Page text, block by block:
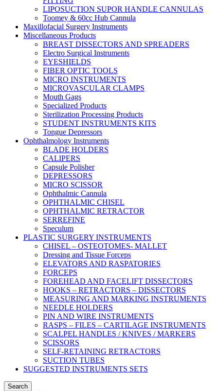
LIPOSUCTION SUPOR HANDLE CANNULAS
Toomey & 60cc Hub Cannula
Maxillofacial Surgery Instruments
Miscellaneous Products
BREAST DISSECTORS AND SPREADERS
Electro Surgical Instruments
EYESHIELDS
FIBER OPTIC TOOLS
MICRO INSTRUMENTS
MICROVASCULAR CLAMPS
Mouth Gags
Specialized Products
Sterilization Processing Products
STUDENT INSTRUMENTS KITS
Tongue Depressors
Ophthalmology Instruments
BLADE HOLDERS
CALIPERS
Capsule Polisher
DEPRESSORS
MICRO SCISSOR
Ophthalmic Cannula
OPHTHALMIC CHISEL
OPHTHALMIC RETRACTOR
SERREFINE
Speculum
PLASTIC SURGERY INSTRUMENTS
CHISEL – OSTEOTOMES- MALLET
Dressing and Tissue Forceps
ELEVATORS AND RASPATORIES
FORCEPS
FOREHEAD AND FACELIFT DISSECTORS
HOOKS – RETRACTORS – DISSECTORS
MEASURING AND MARKING INSTRUMENTS
NEEDLE HOLDERS
PIN AND WIRE INSTRUMENTS
RASPS – FILES – CARTILAGE INSTRUMENTS
SCALPEL HANDLES / KNIVES / MARKERS
SCISSORS
SELF-RETAINING RETRACTORS
SUCTION TUBES
SUGGESTED INSTRUMENTS SETS
Search